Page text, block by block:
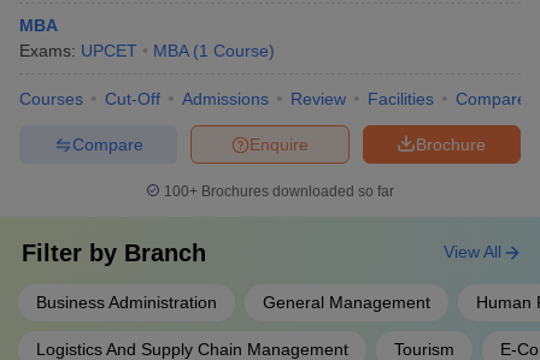
MBA
Exams: UPCET MBA (1 Course)
Courses Cut-Off Admissions Review Facilities Compare
Brochure
Enquire
Compare
100+ Brochures downloaded so far
Filter by Branch
Business Administration General Management Human
Logistics And Supply Chain Management Tourism E-
View All